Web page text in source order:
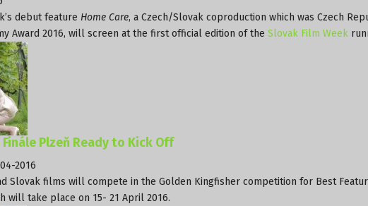
debut feature Home Care, a Czech/Slovak coproduction which was Czech
Award 2016, will screen at the first official edition of the Slovak Film Week
Finále Plzeň Ready to Kick Off
2016
Slovak films will compete in the Golden Kingfisher competition for Best
will take place on 15- 21 April 2016.